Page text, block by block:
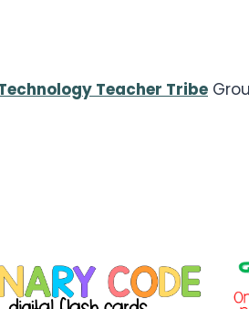
Teacher Tribe